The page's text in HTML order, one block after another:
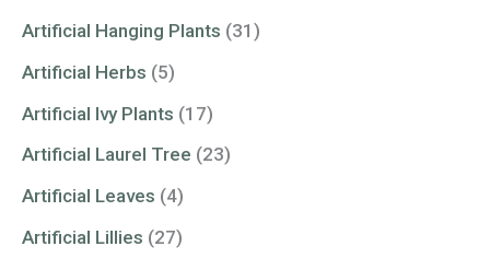
Artificial Hanging Plants (31)
Artificial Herbs (5)
Artificial Ivy Plants (17)
Artificial Laurel Tree (23)
Artificial Leaves (4)
Artificial Lillies (27)